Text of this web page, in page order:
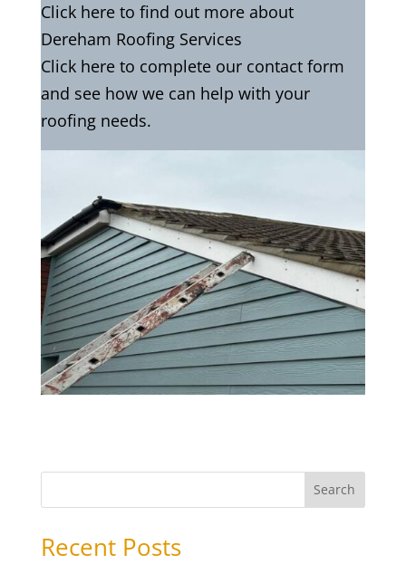
Click here to find out more about
Dereham Roofing Services
Click here to complete our contact form
and see how we can help with your
roofing needs.
Search
Recent Posts